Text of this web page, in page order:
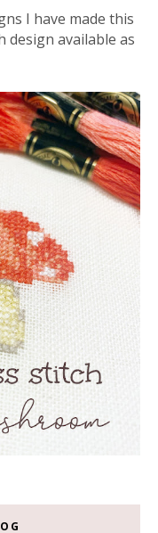
I have made this
design available as